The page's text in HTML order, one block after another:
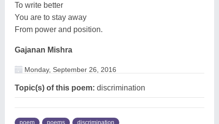
To write better
You are to stay away
From power and position.
Gajanan Mishra
Monday, September 26, 2016
Topic(s) of this poem: discrimination
poem poems discrimination